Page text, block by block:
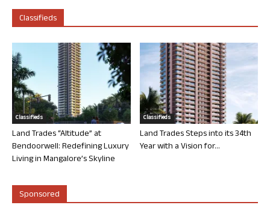
Classifieds
Classifieds
Land Trades “Altitude” at
Bendoorwell: Redefining Luxury
Living in Mangalore’s Skyline
Classifieds
Land Trades Steps into its 34th
Year with a Vision for...
Sponsored